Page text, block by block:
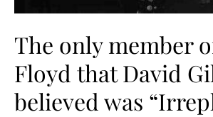
The only member
Floyd that David
believed was